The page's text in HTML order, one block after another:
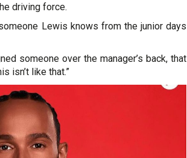
driving force.
Lewis knows from the junior days
someone over the manager’s back, that
isn’t like that.”